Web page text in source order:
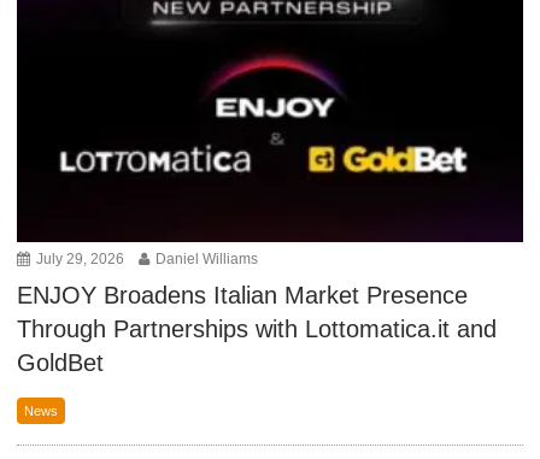
July 29, 2026 Daniel Williams
ENJOY Broadens Italian Market Presence
Through Partnerships with Lottomatica.it and
GoldBet
News